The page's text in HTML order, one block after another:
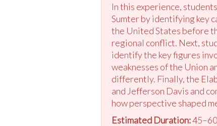
In this experience,
Sumter by identifying key
the United States before
regional conflict. Next,
identify the key figures
weaknesses of the Union
differently. Finally, the
and Jefferson Davis and
how perspective shaped
Estimated Duration: